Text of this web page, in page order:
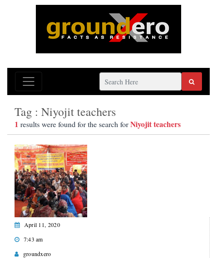
Tag : Niyojit teachers
1 results were found for the search forNiyojit teachers
April 11, 2020
7:43 am
groundxero